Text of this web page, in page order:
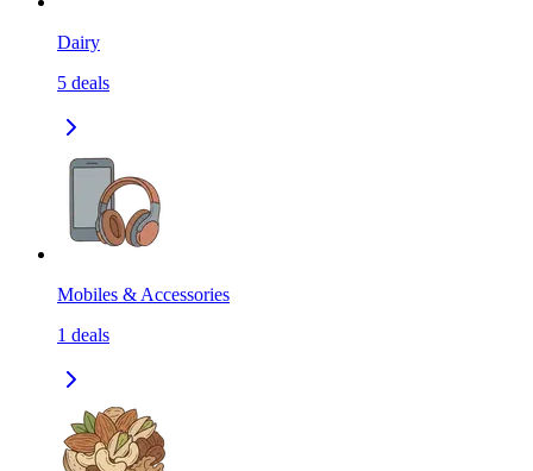
Dairy
5 deals
Mobiles & Accessories
1 deals